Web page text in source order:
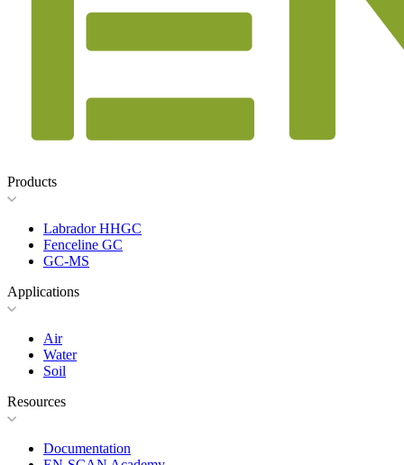
Products
Labrador HHGC
Fenceline GC
GC-MS
Applications
Air
Water
Soil
Resources
Documentation